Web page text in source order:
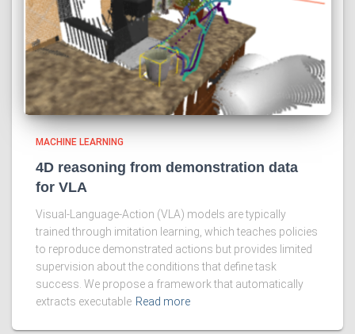
MACHINE LEARNING
4D reasoning from demonstration data
for VLA
Visual-Language-Action (VLA) models are typically
trained through imitation learning, which teaches policies
to reproduce demonstrated actions but provides limited
supervision about the conditions that define task
success. We propose a framework that automatically
extracts executable Read more